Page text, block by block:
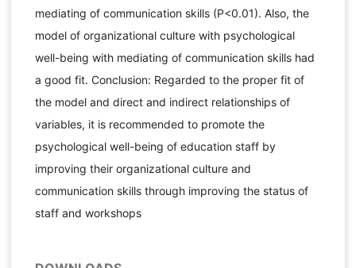
mediating of communication skills (P<0.01). Also, the
model of organizational culture with psychological
well-being with mediating of communication skills had
a good fit. Conclusion: Regarded to the proper fit of
the model and direct and indirect relationships of
variables, it is recommended to promote the
psychological well-being of education staff by
improving their organizational culture and
communication skills through improving the status of
staff and workshops